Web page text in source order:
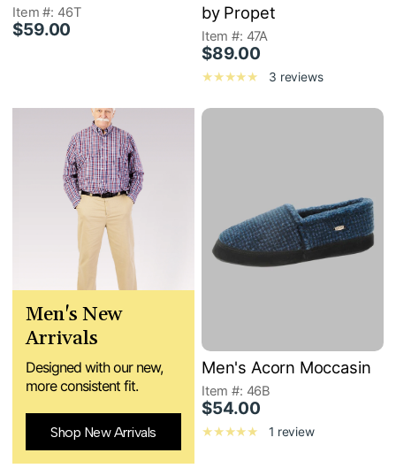
Item #: 46T
$59.00
by Propet
Item #: 47A
$89.00
3 reviews
Men's New
Arrivals
Designed with our new,
more consistent fit.
Shop New Arrivals
Men's Acorn Moccasin
Item #: 46B
$54.00
1 review